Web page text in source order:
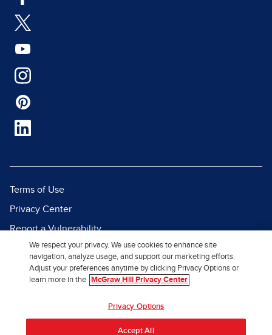
Terms of Use
Privacy Center
Report a Vulnerability
Report Piracy
Site Map
We respect your privacy. We use cookies to enhance site
navigation, analyze usage, and support our marketing efforts.
Adjust your preferences anytime by clicking Privacy Options or
learn more in the
McGraw Hill Privacy Center
Privacy Options
Accept All